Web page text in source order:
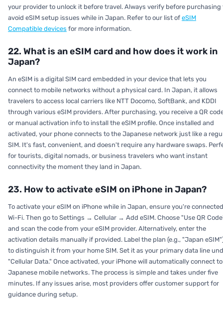
your provider to unlock it before travel. Always verify before purchasing
avoid eSIM setup issues while in Japan. Refer to our list of eSIM
Compatible devices for more information.
22. What is an eSIM card and how does it work in
Japan?
An eSIM is a digital SIM card embedded in your device that lets you
connect to mobile networks without a physical card. In Japan, it allows
travelers to access local carriers like NTT Docomo, SoftBank, and KDDI
through various eSIM providers. After purchasing, you receive a QR
or manual activation info to install the eSIM profile. Once installed and
activated, your phone connects to the Japanese network just like a
SIM. It's fast, convenient, and doesn't require any hardware swaps.
for tourists, digital nomads, or business travelers who want instant
connectivity the moment they land in Japan.
23. How to activate eSIM on iPhone in Japan?
To activate your eSIM on iPhone while in Japan, ensure you're
Wi-Fi. Then go to Settings → Cellular → Add eSIM. Choose "Use QR
and scan the code from your eSIM provider. Alternatively, enter the
activation details manually if provided. Label the plan (e.g., "Japan
to distinguish it from your home SIM. Set it as your primary data line
"Cellular Data." Once activated, your iPhone will automatically connect to
Japanese mobile networks. The process is simple and takes under five
minutes. If any issues arise, most providers offer customer support for
guidance during setup.